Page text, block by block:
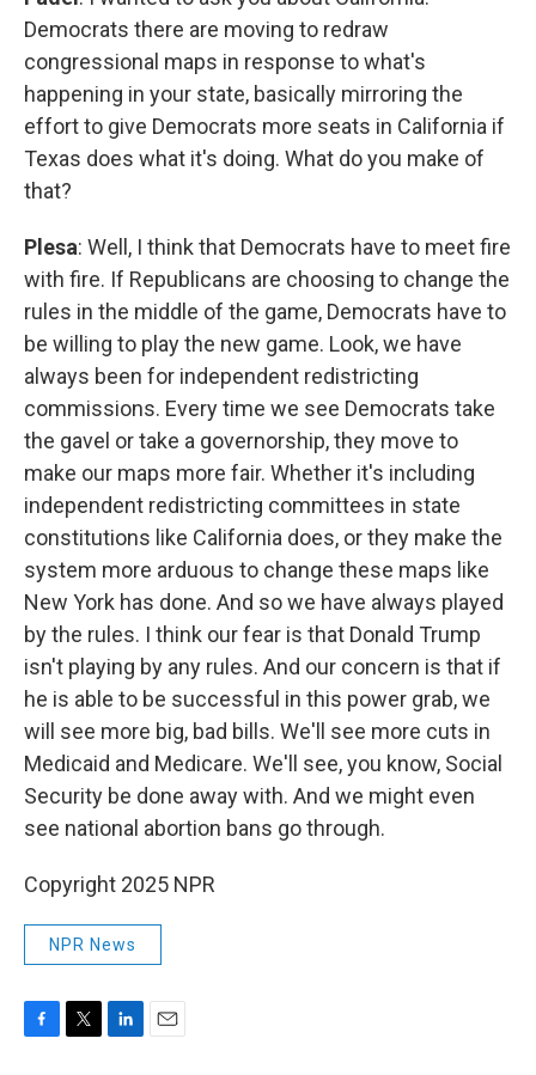
Democrats there are moving to redraw
congressional maps in response to what's
happening in your state, basically mirroring the
effort to give Democrats more seats in California if
Texas does what it's doing. What do you make of
that?
Plesa: Well, I think that Democrats have to meet fire
with fire. If Republicans are choosing to change the
rules in the middle of the game, Democrats have to
be willing to play the new game. Look, we have
always been for independent redistricting
commissions. Every time we see Democrats take
the gavel or take a governorship, they move to
make our maps more fair. Whether it's including
independent redistricting committees in state
constitutions like California does, or they make the
system more arduous to change these maps like
New York has done. And so we have always played
by the rules. I think our fear is that Donald Trump
isn't playing by any rules. And our concern is that if
he is able to be successful in this power grab, we
will see more big, bad bills. We'll see more cuts in
Medicaid and Medicare. We'll see, you know, Social
Security be done away with. And we might even
see national abortion bans go through.
Copyright 2025 NPR
NPR News